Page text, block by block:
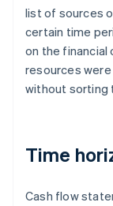
list of sources
certain time
on the financial
resources
without sorting
Time
Cash flow